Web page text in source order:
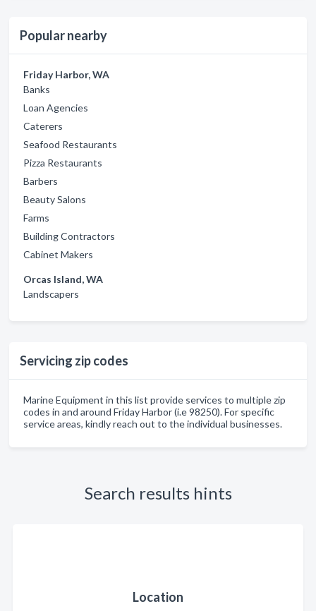
Popular nearby
Friday Harbor, WA
Banks
Loan Agencies
Caterers
Seafood Restaurants
Pizza Restaurants
Barbers
Beauty Salons
Farms
Building Contractors
Cabinet Makers
Orcas Island, WA
Landscapers
Servicing zip codes
Marine Equipment in this list provide services to multiple zip
codes in and around Friday Harbor (i.e 98250). For specific
service areas, kindly reach out to the individual businesses.
Search results hints
Location